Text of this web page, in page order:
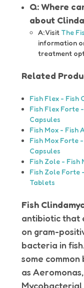
Q: Where
about
A: Visit The
information
treatment
Related
Fish Flex - Fish
Fish Flex Forte
Capsules
Fish Mox - Fish
Fish Mox Forte
Capsules
Fish Zole - Fish
Fish Zole Forte
Tablets
Fish
antibiotic that
on gram-
bacteria in
some
as
Mycobacterial